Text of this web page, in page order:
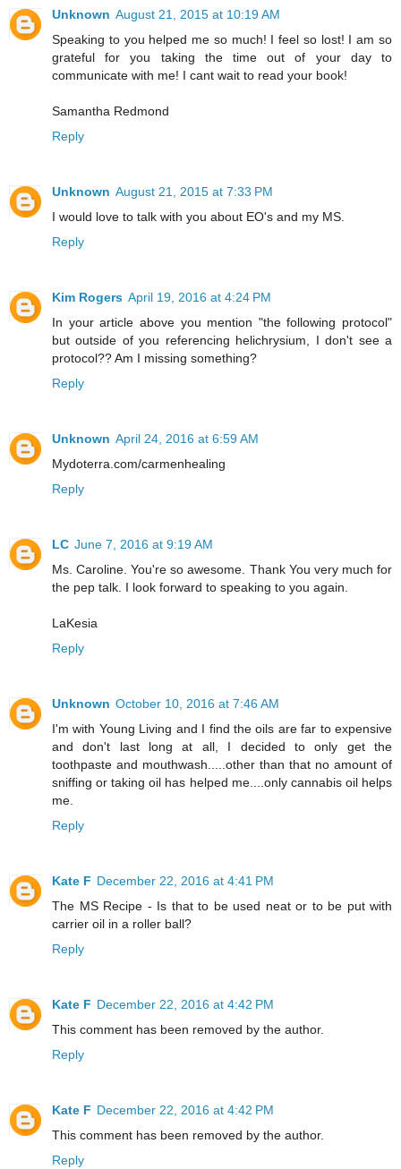
Unknown August 21, 2015 at 10:19 AM
Speaking to you helped me so much! I feel so lost! I am so
grateful for you taking the time out of your day to
communicate with me! I cant wait to read your book!
Samantha Redmond
Reply
Unknown August 21, 2015 at 7:33 PM
I would love to talk with you about EO's and my MS.
Reply
Kim Rogers April 19, 2016 at 4:24 PM
In your article above you mention "the following protocol"
but outside of you referencing helichrysium, I don't see a
protocol?? Am I missing something?
Reply
Unknown April 24, 2016 at 6:59 AM
Mydoterra.com/carmenhealing
Reply
LC June 7, 2016 at 9:19 AM
Ms. Caroline. You're so awesome. Thank You very much for
the pep talk. I look forward to speaking to you again.
LaKesia
Reply
Unknown October 10, 2016 at 7:46 AM
I'm with Young Living and I find the oils are far to expensive
and don't last long at all, I decided to only get the
toothpaste and mouthwash.....other than that no amount of
sniffing or taking oil has helped me....only cannabis oil helps
me.
Reply
Kate F December 22, 2016 at 4:41 PM
The MS Recipe - Is that to be used neat or to be put with
carrier oil in a roller ball?
Reply
Kate F December 22, 2016 at 4:42 PM
This comment has been removed by the author.
Reply
Kate F December 22, 2016 at 4:42 PM
This comment has been removed by the author.
Reply